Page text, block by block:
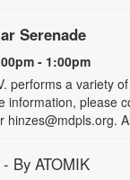
Serenade
- 1:00pm
performs a variety
information, please
hinzes@mdpls.org.
- By ATOMIK